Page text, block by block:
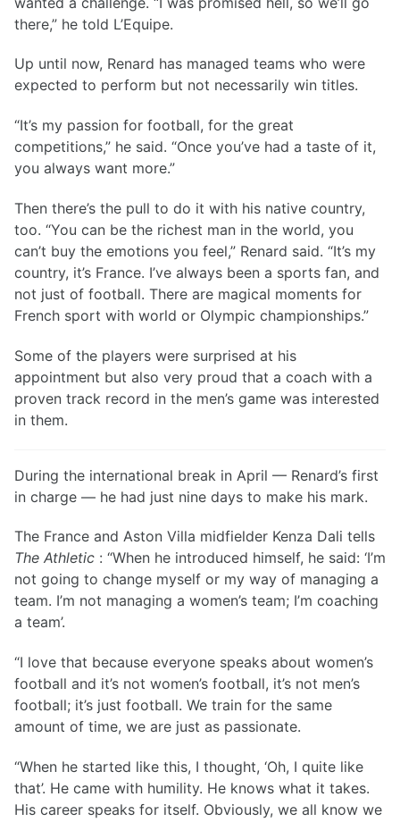
there,” he told L’Equipe.
Up until now, Renard has managed teams who were
expected to perform but not necessarily win titles.
“It’s my passion for football, for the great
competitions,” he said. “Once you’ve had a taste of it,
you always want more.”
Then there’s the pull to do it with his native country,
too. “You can be the richest man in the world, you
can’t buy the emotions you feel,” Renard said. “It’s my
country, it’s France. I’ve always been a sports fan, and
not just of football. There are magical moments for
French sport with world or Olympic championships.”
Some of the players were surprised at his
appointment but also very proud that a coach with a
proven track record in the men’s game was interested
in them.
During the international break in April — Renard’s first
in charge — he had just nine days to make his mark.
The France and Aston Villa midfielder Kenza Dali tells
The Athletic : “When he introduced himself, he said: ‘I’m
not going to change myself or my way of managing a
team. I’m not managing a women’s team; I’m coaching
a team’.
“I love that because everyone speaks about women’s
football and it’s not women’s football, it’s not men’s
football; it’s just football. We train for the same
amount of time, we are just as passionate.
“When he started like this, I thought, ‘Oh, I quite like
that’. He came with humility. He knows what it takes.
His career speaks for itself. Obviously, we all know we